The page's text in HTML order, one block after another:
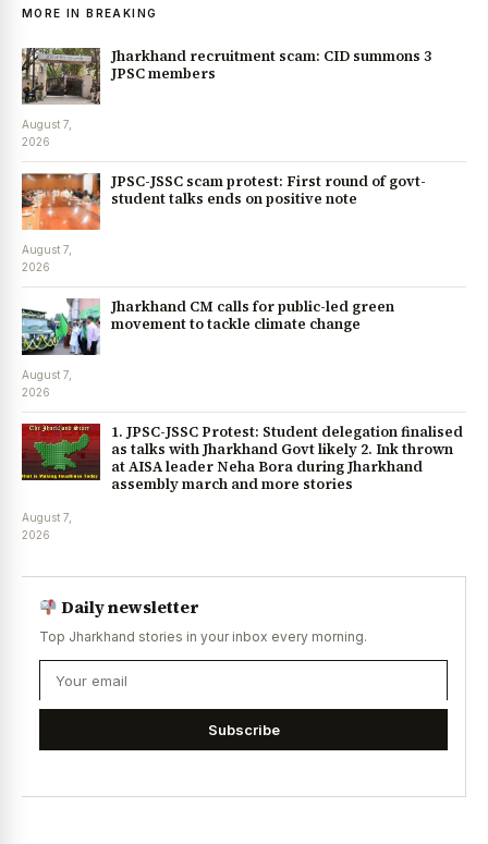
MORE IN BREAKING
Jharkhand recruitment scam: CID summons 3
JPSC members
August 7,
2026
JPSC-JSSC scam protest: First round of govt-
student talks ends on positive note
August 7,
2026
Jharkhand CM calls for public-led green
movement to tackle climate change
August 7,
2026
1. JPSC-JSSC Protest: Student delegation finalised
as talks with Jharkhand Govt likely 2. Ink thrown
at AISA leader Neha Bora during Jharkhand
assembly march and more stories
August 7,
2026
Daily newsletter
Top Jharkhand stories in your inbox every morning.
Subscribe